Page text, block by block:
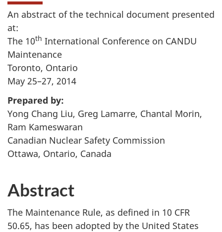
An abstract of the technical document presented
at:
The 10th International Conference on CANDU
Maintenance
Toronto, Ontario
May 25–27, 2014
Prepared by:
Yong Chang Liu, Greg Lamarre, Chantal Morin,
Ram Kameswaran
Canadian Nuclear Safety Commission
Ottawa, Ontario, Canada
Abstract
The Maintenance Rule, as defined in 10 CFR
50.65, has been adopted by the United States